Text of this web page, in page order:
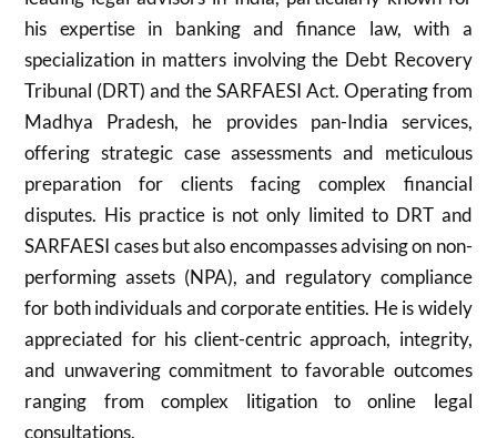
his expertise in banking and finance law, with a
specialization in matters involving the Debt Recovery
Tribunal (DRT) and the SARFAESI Act. Operating from
Madhya Pradesh, he provides pan-India services,
offering strategic case assessments and meticulous
preparation for clients facing complex financial
disputes. His practice is not only limited to DRT and
SARFAESI cases but also encompasses advising on non-
performing assets (NPA), and regulatory compliance
for both individuals and corporate entities. He is widely
appreciated for his client-centric approach, integrity,
and unwavering commitment to favorable outcomes
ranging from complex litigation to online legal
consultations.